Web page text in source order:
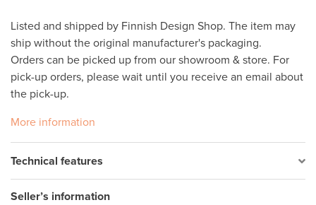
Listed and shipped by Finnish Design Shop. The item may
ship without the original manufacturer's packaging.
Orders can be picked up from our showroom & store. For
pick-up orders, please wait until you receive an email about
More information
Technical features
Seller’s information